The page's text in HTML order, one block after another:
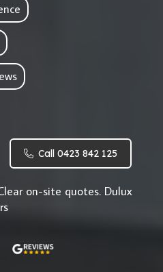
Call 0423 842 125
on-site quotes. Dulux